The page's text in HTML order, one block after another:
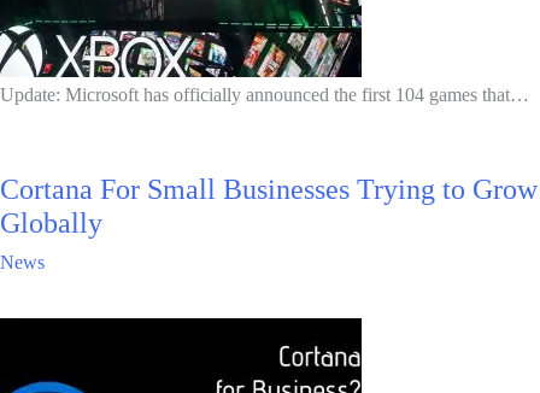
Update: Microsoft has officially announced the first 104 games that…
Cortana For Small Businesses Trying to Grow
Globally
News